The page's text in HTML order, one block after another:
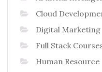
Cloud
Digital Marketing
Full Stack
Human Resource